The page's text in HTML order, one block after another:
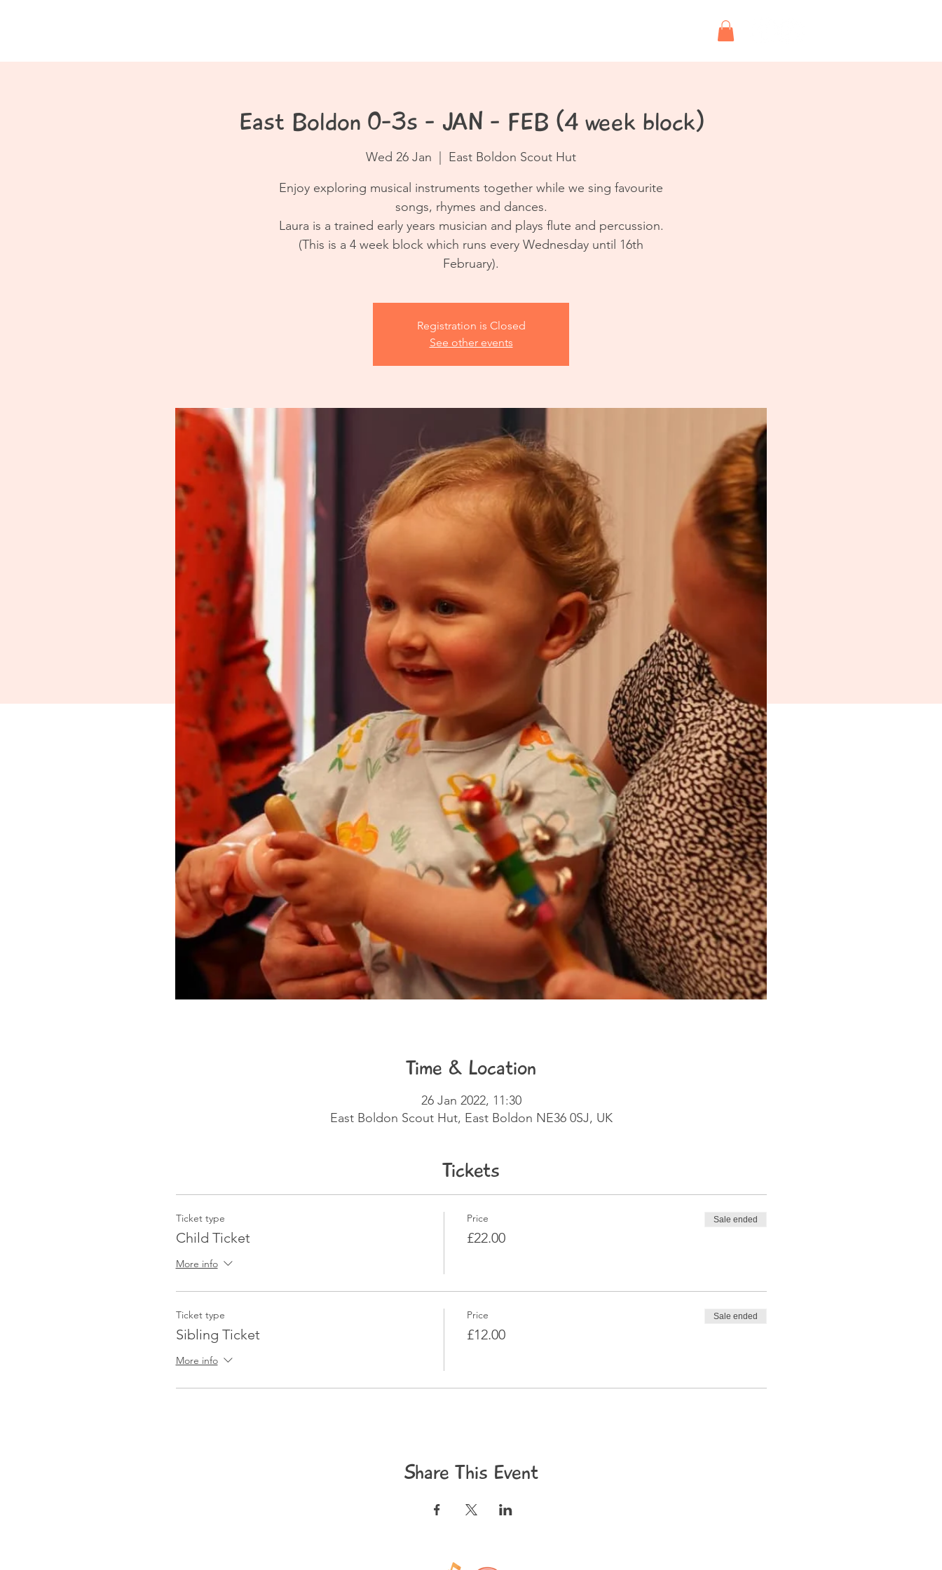
East Boldon 0-3s - JAN - FEB (4 week block)
Wed 26 Jan
East Boldon Scout Hut
Enjoy exploring musical instruments together while we sing favourite
songs, rhymes and dances.
Laura is a trained early years musician and plays flute and percussion.
(This is a 4 week block which runs every Wednesday until 16th
February).
Registration is Closed
See other events
Time & Location
26 Jan 2022, 11:30
East Boldon Scout Hut, East Boldon NE36 0SJ, UK
Tickets
Ticket type
Child Ticket
More info
Price
£22.00
Sale ended
Ticket type
Sibling Ticket
More info
Price
£12.00
Sale ended
Share This Event